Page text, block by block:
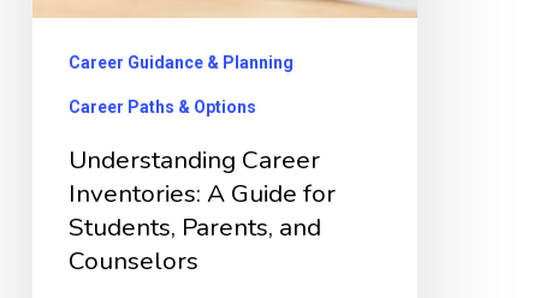
Counselors
Career Guidance & Planning
Career Paths & Options
Understanding Career
Inventories: A Guide for
Students, Parents, and
Counselors